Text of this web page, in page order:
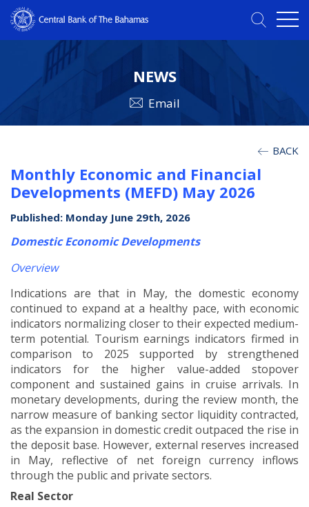
NEWS
Email
BACK
Monthly Economic and Financial
Developments (MEFD) May 2026
Published: Monday June 29th, 2026
Domestic Economic Developments
Overview
Indications are that in May, the domestic economy
continued to expand at a healthy pace, with economic
indicators normalizing closer to their expected medium-
term potential. Tourism earnings indicators firmed in
comparison to 2025 supported by strengthened
indicators for the higher value-added stopover
component and sustained gains in cruise arrivals. In
monetary developments, during the review month, the
narrow measure of banking sector liquidity contracted,
as the expansion in domestic credit outpaced the rise in
the deposit base. However, external reserves increased
in May, reflective of net foreign currency inflows
through the public and private sectors.
Real Sector